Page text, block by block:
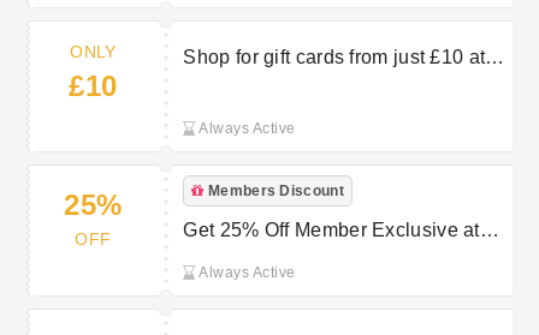
ONLY
£10
Shop for gift cards from just £10 at
Always Active
25%
OFF
Members Discount
Get 25% Off Member Exclusive at
Always Active